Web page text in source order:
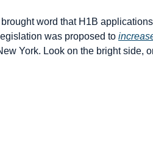
word that H1B
was proposed to
York. Look on the bright side,